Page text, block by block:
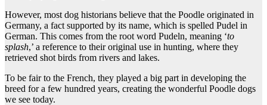
However, most dog historians believe that the Poodle originated in
Germany, a fact supported by its name, which is spelled Pudel in
German. This comes from the root word Pudeln, meaning ‘to
splash,’ a reference to their original use in hunting, where they
retrieved shot birds from rivers and lakes.
To be fair to the French, they played a big part in developing the
breed for a few hundred years, creating the wonderful Poodle dogs
we see today.